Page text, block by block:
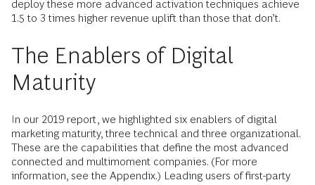
deploy these more advanced activation techniques achieve
1.5 to 3 times higher revenue uplift than those that don’t.
The Enablers of Digital
Maturity
In our 2019 report, we highlighted six enablers of digital
marketing maturity, three technical and three organizational.
These are the capabilities that define the most advanced
connected and multimoment companies. (For more
information, see the Appendix.) Leading users of first-party